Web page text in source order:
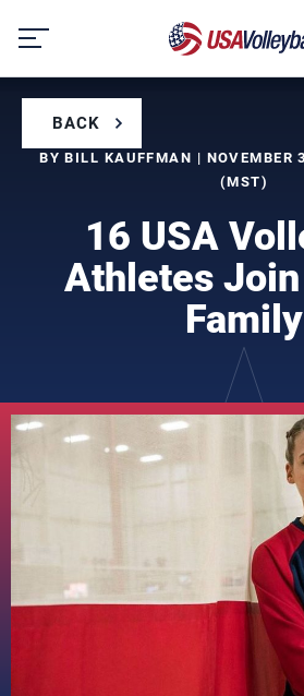
content
BACK
BY BILL KAUFFMAN | NOVEMBER
(MST)
16 USA
Athletes
Family